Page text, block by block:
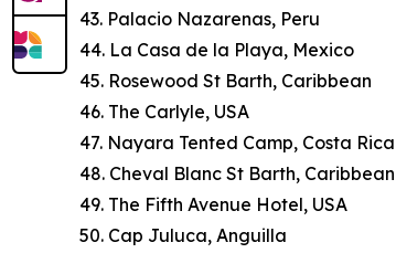
43. Palacio Nazarenas, Peru
44. La Casa de la Playa, Mexico
45. Rosewood St Barth, Caribbean
46. The Carlyle, USA
47. Nayara Tented Camp, Costa Rica
48. Cheval Blanc St Barth, Caribbean
49. The Fifth Avenue Hotel, USA
50. Cap Juluca, Anguilla